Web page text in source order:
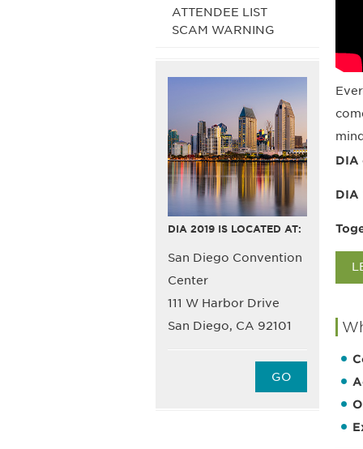
ATTENDEE LIST
SCAM WARNING
DIA 2019 IS LOCATED AT:
San Diego Convention
Center
111 W Harbor Drive
San Diego, CA 92101
GO
DIA
DIA